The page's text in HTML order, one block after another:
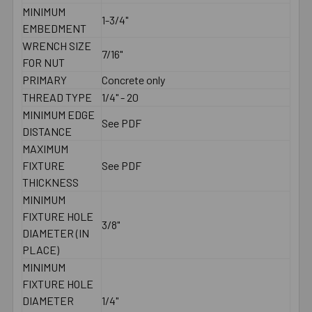
MINIMUM
EMBEDMENT
1-3/4"
WRENCH SIZE
FOR NUT
7/16"
PRIMARY
Concrete only
THREAD TYPE
1/4" - 20
MINIMUM EDGE
DISTANCE
See PDF
MAXIMUM
FIXTURE
THICKNESS
See PDF
MINIMUM
FIXTURE HOLE
DIAMETER (IN
PLACE)
3/8"
MINIMUM
FIXTURE HOLE
DIAMETER
1/4"